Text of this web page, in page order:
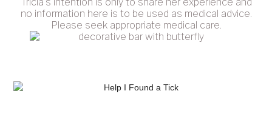
no information here is to be used as medical advice.
Please seek appropriate medical care.